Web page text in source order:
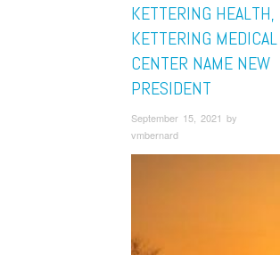
KETTERING HEALTH,
KETTERING MEDICAL
CENTER NAME NEW
PRESIDENT
September 15, 2021 by
vmbernard